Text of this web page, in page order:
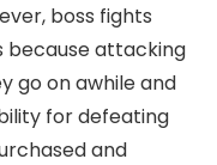
boss fights
because attacking
go on awhile and
for defeating
and